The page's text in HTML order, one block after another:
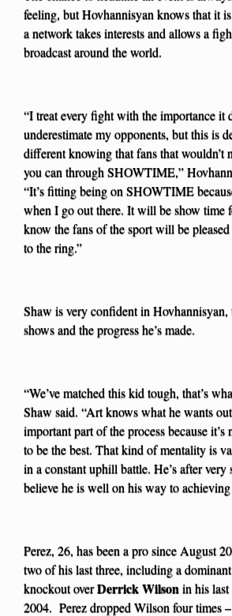
feeling, but Hovhannisyan knows that it
a network takes interests and allows a
broadcast around the world.
“I treat every fight with the importance it
underestimate my opponents, but this is
different knowing that fans that wouldn’t
you can through SHOWTIME,”
“It’s fitting being on SHOWTIME
when I go out there. It will be show time
know the fans of the sport will be
to the ring.”
Shaw is very confident in Hovhannisyan,
shows and the progress he’s made.
“We’ve matched this kid tough, that’s
Shaw said. “Art knows what he wants
important part of the process because
to be the best. That kind of mentality is
in a constant uphill battle. He’s after
believe he is well on his way to achieving
Perez, 26, has been a pro since August
two of his last three, including a
knockout overDerrick Wilsonin his last
2004. Perez dropped Wilson four times